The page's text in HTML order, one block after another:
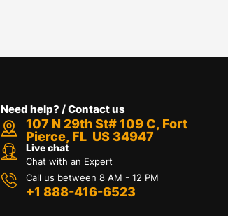
Need help? / Contact us
107 N 29th St# 109 C, Fort
Pierce, FL US 34947
Live chat
Chat with an Expert
Call us between 8 AM - 12 PM
+1 888-416-6523